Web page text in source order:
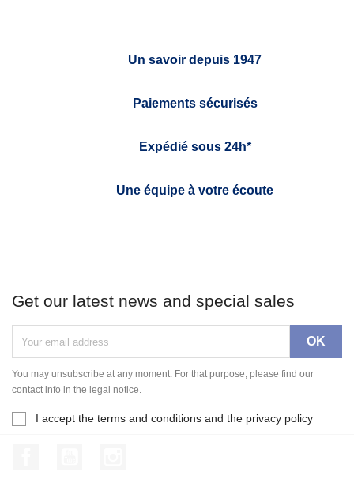
Un savoir depuis 1947
Paiements sécurisés
Expédié sous 24h*
Une équipe à votre écoute
Get our latest news and special sales
You may unsubscribe at any moment. For that purpose, please find our
contact info in the legal notice.
I accept the terms and conditions and the privacy policy